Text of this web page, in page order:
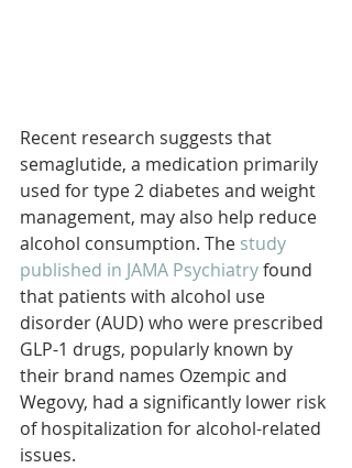
Recent research suggests that
semaglutide, a medication primarily
used for type 2 diabetes and weight
management, may also help reduce
alcohol consumption. The study
published in JAMA Psychiatry found
that patients with alcohol use
disorder (AUD) who were prescribed
GLP-1 drugs, popularly known by
their brand names Ozempic and
Wegovy, had a significantly lower risk
of hospitalization for alcohol-related
issues.